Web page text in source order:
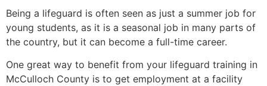
Being a lifeguard is often seen as just a summer job for
young students, as it is a seasonal job in many parts of
the country, but it can become a full-time career.
One great way to benefit from your lifeguard training in
McCulloch County is to get employment at a facility